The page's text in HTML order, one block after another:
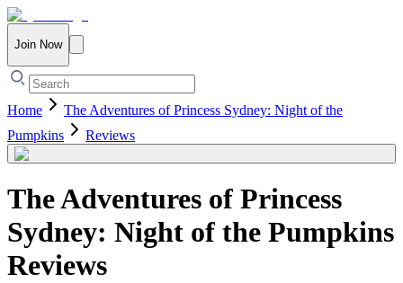
Join Now
Home
The Adventures of Princess Sydney: Night of the
Pumpkins
Reviews
The Adventures of Princess
Sydney: Night of the Pumpkins
Reviews